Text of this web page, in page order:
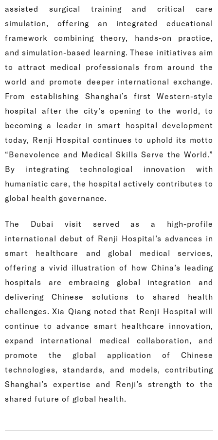
assisted surgical training and critical care
simulation, offering an integrated educational
framework combining theory, hands-on practice,
and simulation-based learning. These initiatives aim
to attract medical professionals from around the
world and promote deeper international exchange.
From establishing Shanghai’s first Western-style
hospital after the city’s opening to the world, to
becoming a leader in smart hospital development
today, Renji Hospital continues to uphold its motto
“Benevolence and Medical Skills Serve the World.”
By integrating technological innovation with
humanistic care, the hospital actively contributes to
global health governance.
The Dubai visit served as a high-profile
international debut of Renji Hospital’s advances in
smart healthcare and global medical services,
offering a vivid illustration of how China’s leading
hospitals are embracing global integration and
delivering Chinese solutions to shared health
challenges. Xia Qiang noted that Renji Hospital will
continue to advance smart healthcare innovation,
expand international medical collaboration, and
promote the global application of Chinese
technologies, standards, and models, contributing
Shanghai’s expertise and Renji’s strength to the
shared future of global health.